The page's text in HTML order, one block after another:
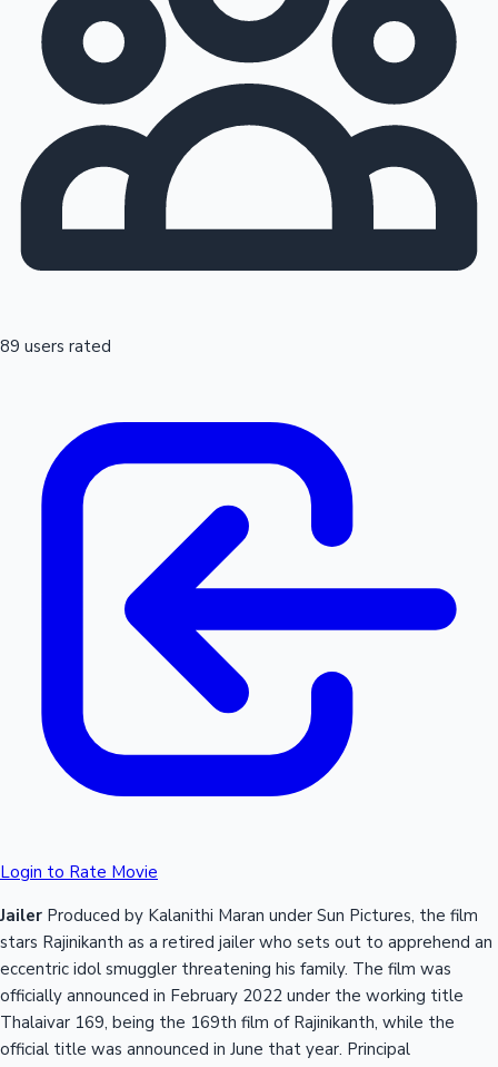
89 users rated
Login to Rate Movie
Jailer Produced by Kalanithi Maran under Sun Pictures, the film
stars Rajinikanth as a retired jailer who sets out to apprehend an
eccentric idol smuggler threatening his family. The film was
officially announced in February 2022 under the working title
Thalaivar 169, being the 169th film of Rajinikanth, while the
official title was announced in June that year. Principal